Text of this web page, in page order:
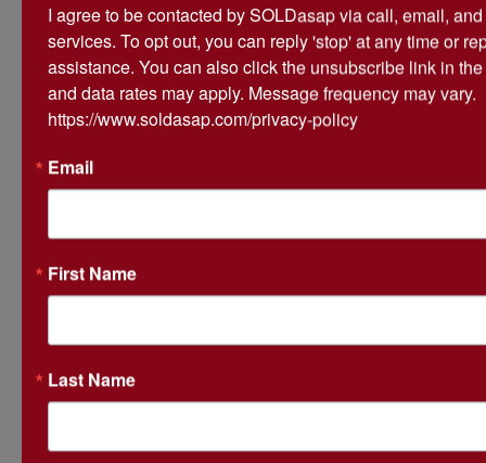
Ask The Auctioneer
I agree to be contacted by SOLDasap via call, email,
services. To opt out, you can reply 'stop' at any time or
assistance. You can also click the unsubscribe link in
and data rates may apply. Message frequency may vary.
https://www.soldasap.com/privacy-policy
Email
First Name
Last Name